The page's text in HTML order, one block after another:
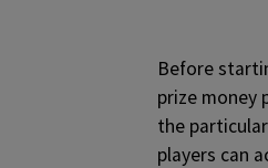
Before
prize money
the
players can